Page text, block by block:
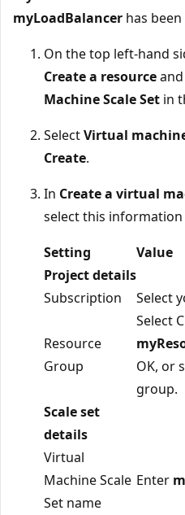
myLoadBalancer has
On the top left-hand
Create a resource
Machine Scale Set in
SelectVirtual
Create.
In Create a virtual
select this
Setting
Value
Project details
Subscription
Select
Resource
Group
Select
OK, or
group.
Scale set
details
Virtual
Machine Scale
Set name
Enter